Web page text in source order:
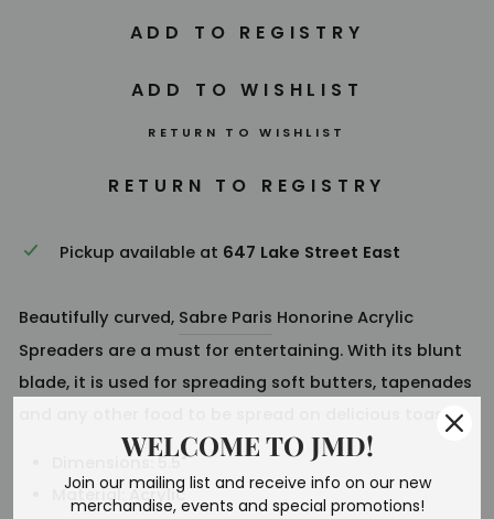
RETURN TO WISHLIST
Pickup available at 647 Lake Street East
Beautifully curved, Sabre Paris Honorine Acrylic
Spreaders are a must for entertaining. With its blunt
blade, it is used for spreading soft butters, tapenades
and any other food to be spread on delicious toasts.
Dimensions: 5.5 "
Material: Acrylic
WELCOME TO JMD!
Join our mailing list and receive info on our new
merchandise, events and special promotions!